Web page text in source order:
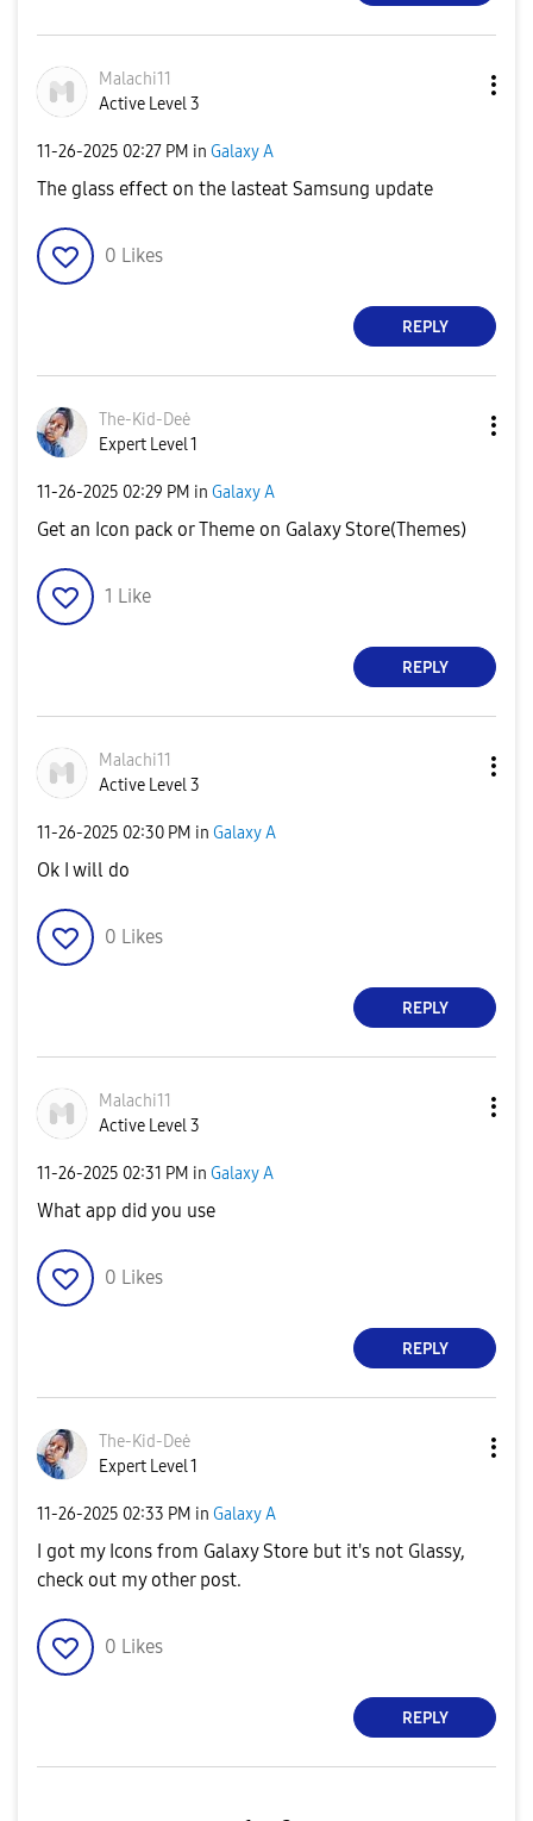
Malachi11
Active Level 3
‎11-26-2025 02:27 PM in Galaxy A
The glass effect on the lasteat Samsung update
0 Likes
REPLY
The-Kid-Deė
Expert Level 1
‎11-26-2025 02:29 PM in Galaxy A
Get an Icon pack or Theme on Galaxy Store(Themes)
1 Like
REPLY
Malachi11
Active Level 3
‎11-26-2025 02:30 PM in Galaxy A
Ok I will do
0 Likes
REPLY
Malachi11
Active Level 3
‎11-26-2025 02:31 PM in Galaxy A
What app did you use
0 Likes
REPLY
The-Kid-Deė
Expert Level 1
‎11-26-2025 02:33 PM in Galaxy A
I got my Icons from Galaxy Store but it's not Glassy,
check out my other post.
0 Likes
REPLY